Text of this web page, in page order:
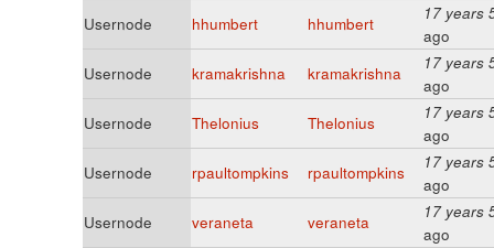
Usernode
hhumbert hhumbert
17 years
ago
Usernode
kramakrishna kramakrishna
17 years
ago
Usernode
Thelonius Thelonius
17 years
ago
Usernode
rpaultompkins rpaultompkins
17 years
ago
Usernode
veraneta veraneta
17 years
ago